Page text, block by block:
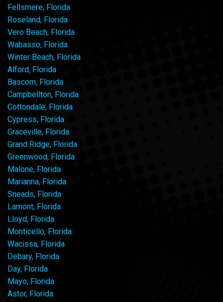
Fellsmere, Florida
Roseland, Florida
Vero Beach, Florida
Wabasso, Florida
Winter Beach, Florida
Alford, Florida
Bascom, Florida
Campbellton, Florida
Cottondale, Florida
Cypress, Florida
Graceville, Florida
Grand Ridge, Florida
Greenwood, Florida
Malone, Florida
Marianna, Florida
Sneads, Florida
Lamont, Florida
Lloyd, Florida
Monticello, Florida
Wacissa, Florida
Debary, Florida
Day, Florida
Mayo, Florida
Astor, Florida